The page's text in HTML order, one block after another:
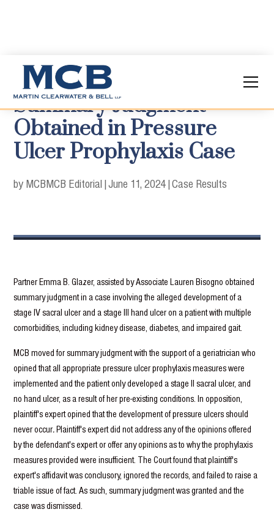
Summary Judgment
Obtained in Pressure
Ulcer Prophylaxis Case
by MCBMCB Editorial |June 11, 2024|Case Results
Partner Emma B. Glazer, assisted by Associate Lauren Bisogno obtained
summary judgment in a case involving the alleged development of a
stage IV sacral ulcer and a stage III hand ulcer on a patient with multiple
comorbidities, including kidney disease, diabetes, and impaired gait.
MCB moved for summary judgment with the support of a geriatrician who
opined that all appropriate pressure ulcer prophylaxis measures were
implemented and the patient only developed a stage II sacral ulcer, and
no hand ulcer, as a result of her pre-existing conditions. In opposition,
plaintiff's expert opined that the development of pressure ulcers should
never occur.Plaintiff's expert did not address any of the opinions offered
by the defendant's expert or offer any opinions as to why the prophylaxis
measures provided were insufficient. The Court found that plaintiff's
expert's affidavit was conclusory, ignored the records, and failed to raise a
triable issue of fact. As such, summary judgment was granted and the
case was dismissed.